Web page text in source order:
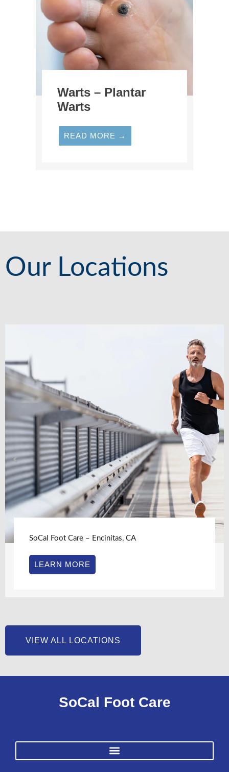
Warts – Plantar
Warts
READ MORE →
Our Locations
SoCal Foot Care – Encinitas, CA
LEARN MORE
VIEW ALL LOCATIONS
SoCal Foot Care